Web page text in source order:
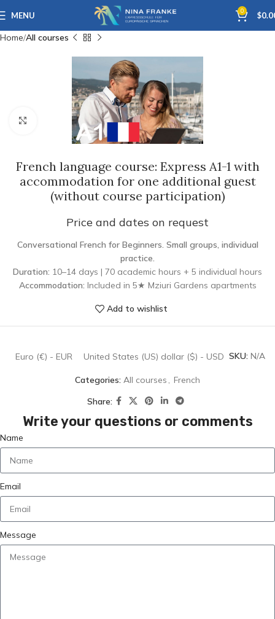
MENU 0 $
Home All courses
Click to enlarge
French language course: Express A1-1 with
accommodation for one additional guest
(without course participation)
Price and dates on request
Conversational French for Beginners. Small groups, individual
practice.
Duration: 10–14 days | 70 academic hours + 5 individual hours
Accommodation: Included in 5★ Mziuri Gardens apartments
Add to wishlist
Euro (€) - EUR United States (US) dollar ($) - USD SKU: N/A
Categories: All courses , French
Share:
Write your questions or comments
Name
Email
Message